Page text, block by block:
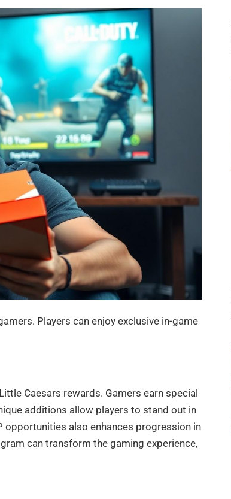
Players can enjoy exclusive in-game
Caesars rewards. Gamers earn special
additions allow players to stand out in
opportunities also enhances progression in
can transform the gaming experience,